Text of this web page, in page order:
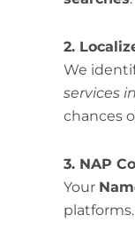
2.
We
services
chances
3. NAP
Your